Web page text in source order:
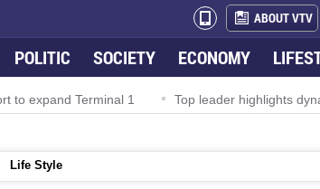
ABOUT VTV
POLITIC SOCIETY ECONOMY
to expand Terminal 1 Top leader highlights
Life Style